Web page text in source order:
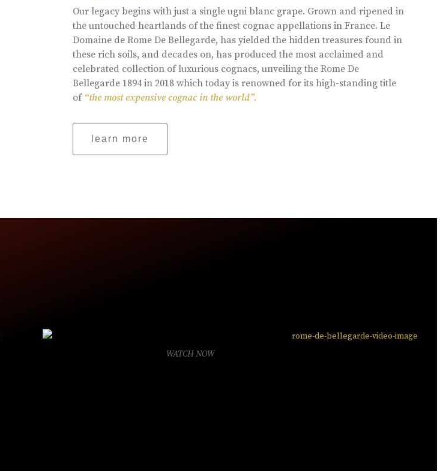
Our legacy begins with just a single ugni blanc grape. Grown and ripened in
the untouched heartlands of the finest cognac appellations in France. Le
Domaine de Rome De Bellegarde, has yielded the hidden treasures found in
these rich soils, and decades on, has produced the most acclaimed and
celebrated collection of luxurious cognacs, unveiling the Rome De
Bellegarde 1894 in 2018 which today is renowned for its high-standing title
of “the most expensive cognac in the world”.
learn more
WATCH NOW